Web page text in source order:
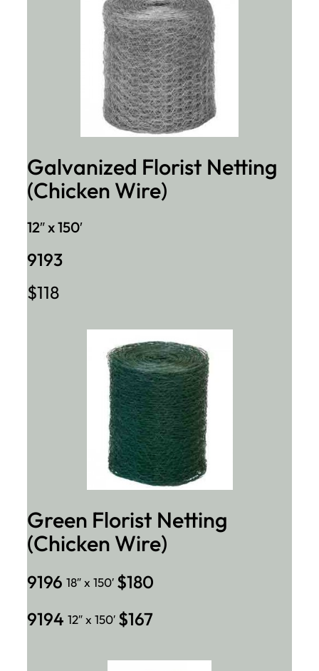
Galvanized Florist Netting
(Chicken Wire)
12″ x 150′
9193
$118
Green Florist Netting
(Chicken Wire)
9196 18″ x 150′ $180
9194 12″ x 150′ $167